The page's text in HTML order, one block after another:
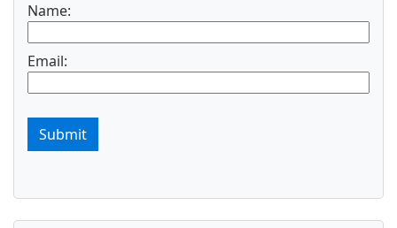
Name:
Email:
Submit